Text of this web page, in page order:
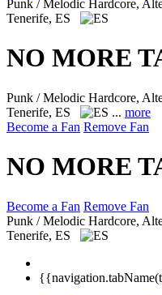
Punk / Melodic Hardcore,
Tenerife, ES
NO MORE
Punk / Melodic Hardcore,
Tenerife, ES
... more
Become a Fan Remove Fan
NO MORE
Become a Fan Remove Fan
Punk / Melodic Hardcore,
Tenerife, ES